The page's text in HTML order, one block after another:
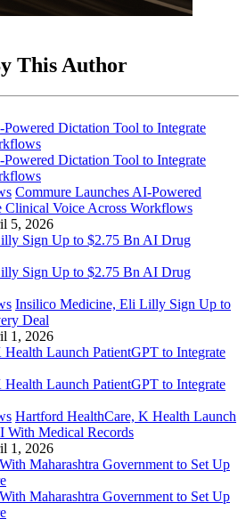
This Author
Commure Launches AI-Powered
Clinical Voice Across Workflows
5, 2026
Insilico Medicine, Eli Lilly Sign Up to
Deal
1, 2026
Hartford HealthCare, K Health Launch
With Medical Records
1, 2026